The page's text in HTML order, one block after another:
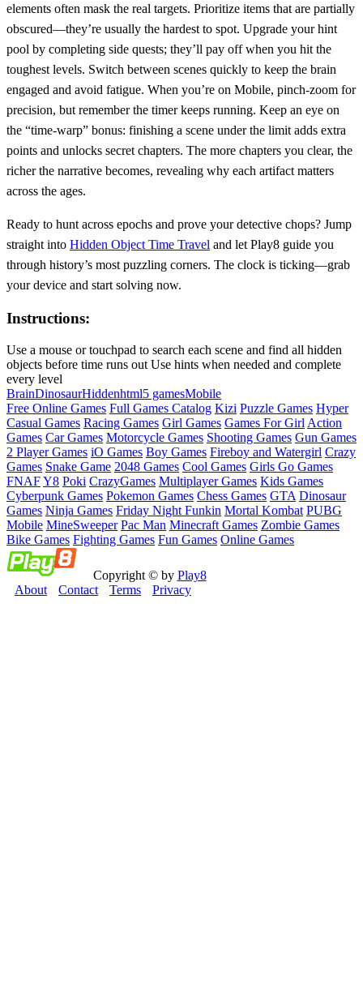
elements often mask the real targets. Prioritize items that are partially
obscured—they’re usually the hardest to spot. Upgrade your hint
pool by completing side quests; they’ll pay off when you hit the
toughest levels. Switch between scenes quickly to keep the brain
engaged and avoid fatigue. When you’re on Mobile, pinch‑zoom for
precision, but remember the timer keeps running. Keep an eye on
the “time‑warp” bonus: finishing a scene under the limit adds extra
points and unlocks secret chapters. The more chapters you clear, the
richer the narrative becomes, revealing why each artifact matters
across the ages.
Ready to hunt across epochs and prove your detective chops? Jump
straight into Hidden Object Time Travel and let Play8 guide you
through history’s most puzzling corners. The clock is ticking—grab
your device and start solving now.
Instructions:
Use a mouse or touchpad to search each scene and find all hidden
objects before time runs out Use hints when needed and complete
every level
BrainDinosaurHiddenhtml5 gamesMobile
Free Online Games Full Games Catalog Kizi Puzzle Games Hyper
Casual Games Racing Games Girl Games Games For Girl Action
Games Car Games Motorcycle Games Shooting Games Gun Games
2 Player Games iO Games Boy Games Fireboy and Watergirl Crazy
Games Snake Game 2048 Games Cool Games Girls Go Games
FNAFY8 Poki CrazyGames Multiplayer Games Kids Games
Cyberpunk Games Pokemon Games Chess Games GTA Dinosaur
Games Ninja Games Friday Night Funkin Mortal Kombat PUBG
Mobile MineSweeper Pac Man Minecraft Games Zombie Games
Bike Games Fighting Games Fun Games Online Games
Copyright © by Play8
About
Contact Terms Privacy